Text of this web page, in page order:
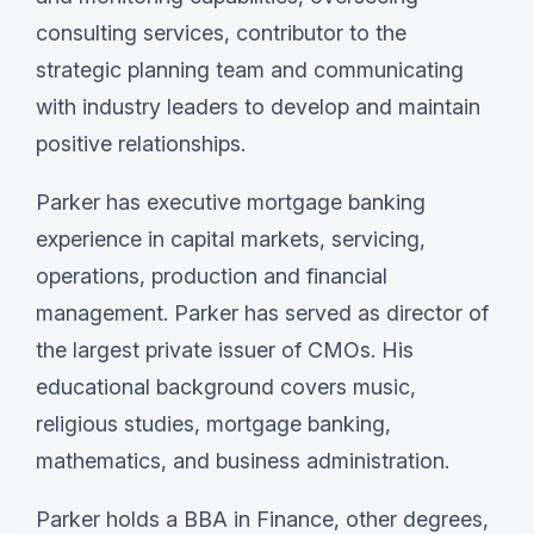
consulting services, contributor to the
strategic planning team and communicating
with industry leaders to develop and maintain
positive relationships.
Parker has executive mortgage banking
experience in capital markets, servicing,
operations, production and financial
management. Parker has served as director of
the largest private issuer of CMOs. His
educational background covers music,
religious studies, mortgage banking,
mathematics, and business administration.
Parker holds a BBA in Finance, other degrees,